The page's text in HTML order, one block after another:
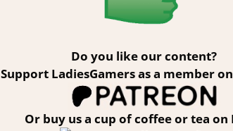
Do you like our content?
Support LadiesGamers as a member
Or buy us a cup of coffee or tea on